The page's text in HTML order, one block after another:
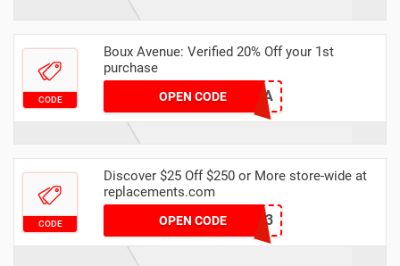
CODE
Boux Avenue: Verified 20% Off your 1st
purchase
OPEN CODE
6FF6-9F9C-DA
CODE
Discover $25 Off $250 or More store-wide at
replacements.com
OPEN CODE25WF23